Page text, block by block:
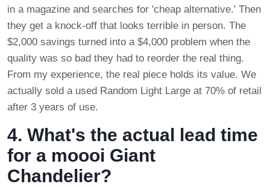
in a magazine and searches for 'cheap alternative.' Then
they get a knock-off that looks terrible in person. The
$2,000 savings turned into a $4,000 problem when the
quality was so bad they had to reorder the real thing.
From my experience, the real piece holds its value. We
actually sold a used Random Light Large at 70% of retail
after 3 years of use.
4. What's the actual lead time
for a moooi Giant
Chandelier?